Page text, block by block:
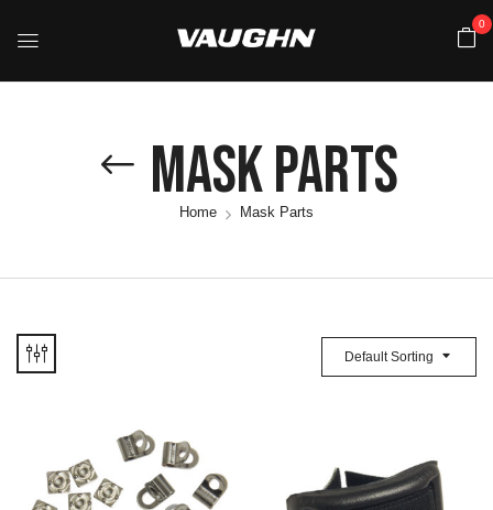
0
Mask Parts
Home Mask Parts
Default Sorting